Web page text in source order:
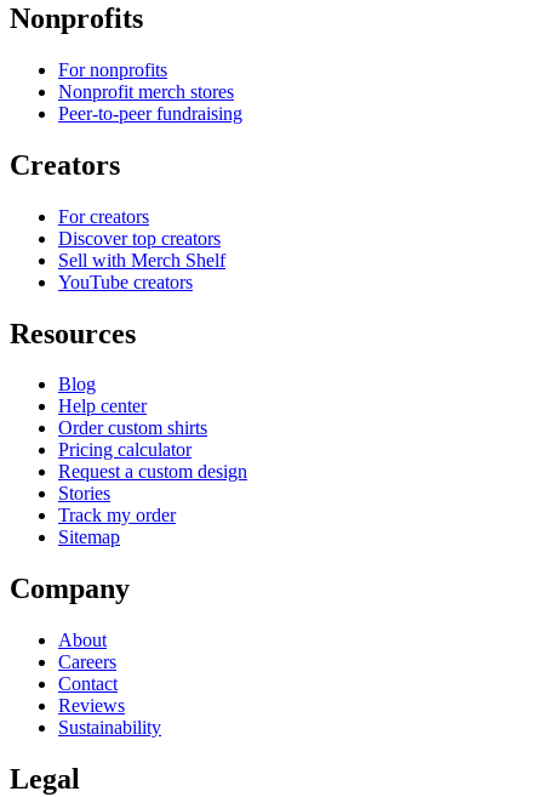
Nonprofits
For nonprofits
Nonprofit merch stores
Peer-to-peer fundraising
Creators
For creators
Discover top creators
Sell with Merch Shelf
YouTube creators
Resources
Blog
Help center
Order custom shirts
Pricing calculator
Request a custom design
Stories
Track my order
Sitemap
Company
About
Careers
Contact
Reviews
Sustainability
Legal